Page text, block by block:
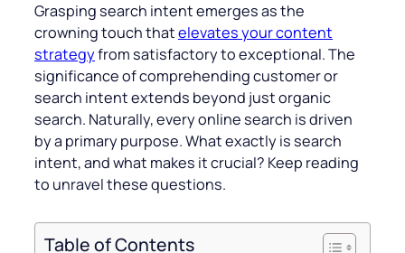
Grasping search intent emerges as the
crowning touch thatelevates your content
strategyfrom satisfactory to exceptional. The
significance of comprehending customer or
search intent extends beyond just organic
search. Naturally, every online search is driven
by a primary purpose. What exactly is search
intent, and what makes it crucial? Keep reading
to unravel these questions.
Table of Contents